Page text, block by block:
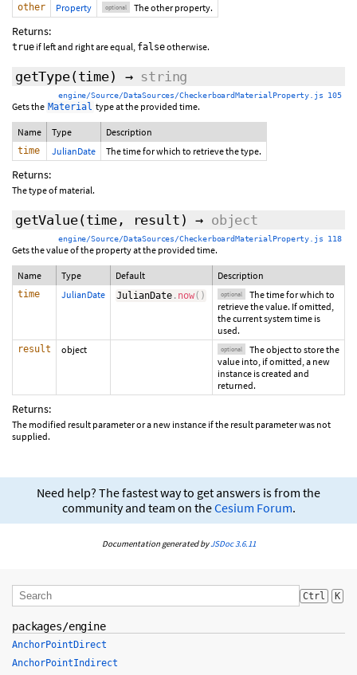
other Property optional The other property.
Returns:
true if left and right are equal, falseotherwise.
getType(time) → string
engine/Source/DataSources/CheckerboardMaterialProperty.js 105
Gets the Material type at the provided time.
Name Type Description
time JulianDate The time for which to retrieve the type.
Returns:
The type of material.
getValue(time, result ) → object
engine/Source/DataSources/CheckerboardMaterialProperty.js 118
Gets the value of the property at the provided time.
Name Type Default Description
time JulianDate JulianDate . now( ) optional
The time for which to
retrieve the value. If omitted,
the current system time is
used.
result object optional
The object to store the
value into, if omitted, a new
instance is created and
returned.
Returns:
The modified result parameter or a new instance if the result parameter was not
supplied.
Need help? The fastest way to get answers is from the
community and team on theCesium Forum.
Documentation generated byJSDoc 3.6.11
Ctrl K
packages/engine
AnchorPointDirect
AnchorPointIndirect